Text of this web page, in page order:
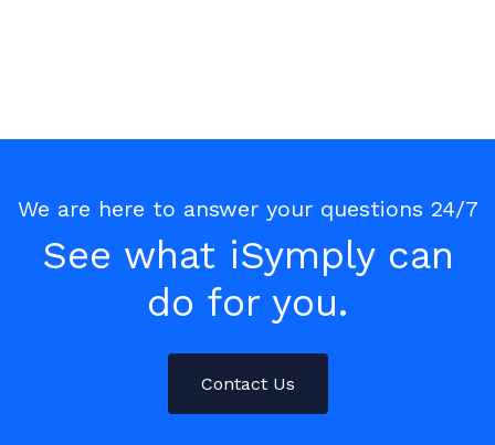
We are here to answer your questions 24/7
See what iSymply can
do for you.
Contact Us